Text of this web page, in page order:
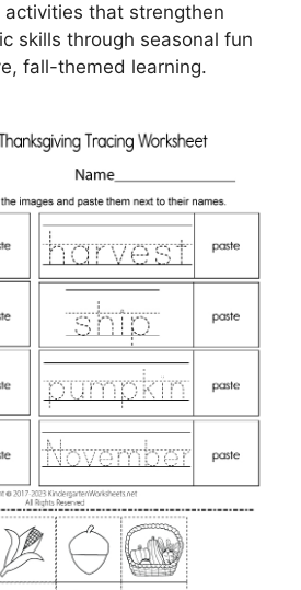
that strengthen
skills through seasonal fun
fall-themed learning.